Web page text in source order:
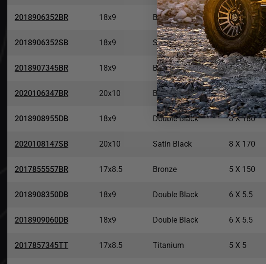
2018906352BR 18x9 Bronze 6 X 135
2018906352SB 18x9 Satin Black 6 X 135
2018907345BR 18x9 Bronze 5 X 5
2020106347BR 20x10 Bronze 6 X 135
2018908955DB 18x9 Double Black 8 X 180
2020108147SB 20x10 Satin Black 8 X 170
2017855557BR 17x8.5 Bronze 5 X 150
2018908350DB 18x9 Double Black 6 X 5.5
2018909060DB 18x9 Double Black 6 X 5.5
2017857345TT 17x8.5 Titanium 5 X 5